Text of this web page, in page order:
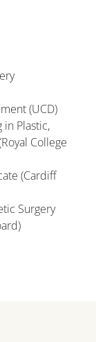
(UCD)
Plastic,
College
(Cardiff
Surgery